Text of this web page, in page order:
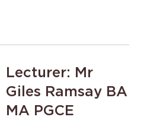
Lecturer: Mr
Giles Ramsay BA
MA PGCE